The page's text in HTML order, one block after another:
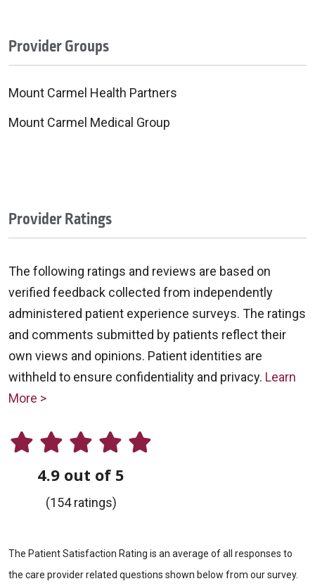
Provider Groups
Mount Carmel Health Partners
Mount Carmel Medical Group
Provider Ratings
The following ratings and reviews are based on
verified feedback collected from independently
administered patient experience surveys. The ratings
and comments submitted by patients reflect their
own views and opinions. Patient identities are
withheld to ensure confidentiality and privacy. Learn
More >
4.9 out of 5
(154 ratings)
The Patient Satisfaction Rating is an average of all responses to
the care provider related questions shown below from our survey.